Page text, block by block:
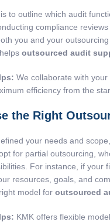
to outline which audit
compliance
you and your
outsourced audit
We collaborate with
efficiency from the
the Right
your needs and
for partial outsourcing,
For instance, if your
resources, goals, and
model for outsourced
KMK offers flexible